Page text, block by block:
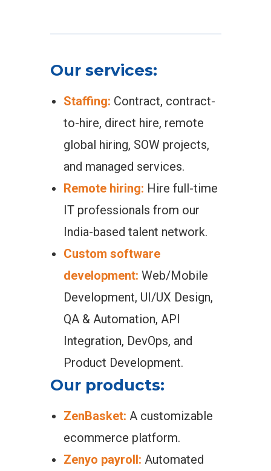
Our services:
Staffing: Contract, contract-
to-hire, direct hire, remote
global hiring, SOW projects,
and managed services.
Remote hiring: Hire full-time
IT professionals from our
India-based talent network.
Custom software
development: Web/Mobile
Development, UI/UX Design,
QA & Automation, API
Integration, DevOps, and
Product Development.
Our products:
ZenBasket: A customizable
ecommerce platform.
Zenyo payroll: Automated